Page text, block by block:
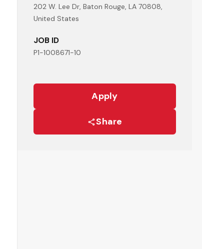
202 W. Lee Dr, Baton Rouge, LA 70808,
United States
JOB ID
P1-1008671-10
Apply
Share